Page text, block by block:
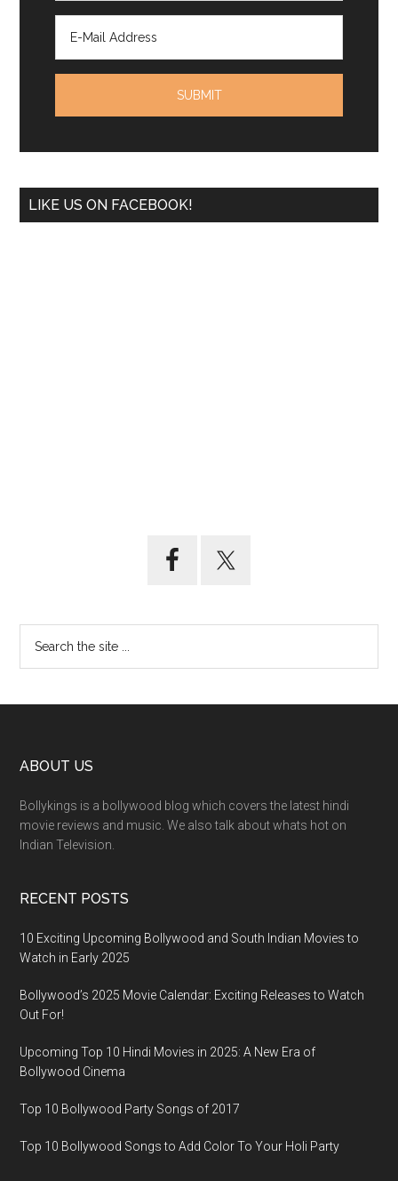
LIKE US ON FACEBOOK!
ABOUT US
Bollykings is a bollywood blog which covers the latest hindi
movie reviews and music. We also talk about whats hot on
Indian Television.
RECENT POSTS
10 Exciting Upcoming Bollywood and South Indian Movies to
Watch in Early 2025
Bollywood’s 2025 Movie Calendar: Exciting Releases to Watch
Out For!
Upcoming Top 10 Hindi Movies in 2025: A New Era of
Bollywood Cinema
Top 10 Bollywood Party Songs of 2017
Top 10 Bollywood Songs to Add Color To Your Holi Party